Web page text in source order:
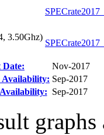
3.50Ghz)
Date:
Nov-2017
Sep-2017
Sep-2017